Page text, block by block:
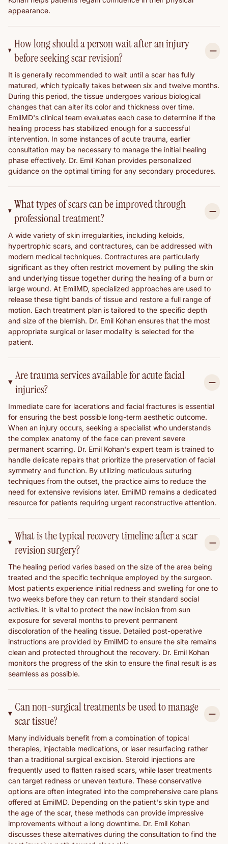
appearance.
How long should a person wait after an injury
before seeking scar revision?
It is generally recommended to wait until a scar has fully
matured, which typically takes between six and twelve months.
During this period, the tissue undergoes various biological
changes that can alter its color and thickness over time.
EmilMD's clinical team evaluates each case to determine if the
healing process has stabilized enough for a successful
intervention. In some instances of acute trauma, earlier
consultation may be necessary to manage the initial healing
phase effectively. Dr. Emil Kohan provides personalized
guidance on the optimal timing for any secondary procedures.
What types of scars can be improved through
professional treatment?
A wide variety of skin irregularities, including keloids,
hypertrophic scars, and contractures, can be addressed with
modern medical techniques. Contractures are particularly
significant as they often restrict movement by pulling the skin
and underlying tissue together during the healing of a burn or
large wound. At EmilMD, specialized approaches are used to
release these tight bands of tissue and restore a full range of
motion. Each treatment plan is tailored to the specific depth
and size of the blemish. Dr. Emil Kohan ensures that the most
appropriate surgical or laser modality is selected for the
patient.
Are trauma services available for acute facial
injuries?
Immediate care for lacerations and facial fractures is essential
for ensuring the best possible long-term aesthetic outcome.
When an injury occurs, seeking a specialist who understands
the complex anatomy of the face can prevent severe
permanent scarring. Dr. Emil Kohan's expert team is trained to
handle delicate repairs that prioritize the preservation of facial
symmetry and function. By utilizing meticulous suturing
techniques from the outset, the practice aims to reduce the
need for extensive revisions later. EmilMD remains a dedicated
resource for patients requiring urgent reconstructive attention.
What is the typical recovery timeline after a scar
revision surgery?
The healing period varies based on the size of the area being
treated and the specific technique employed by the surgeon.
Most patients experience initial redness and swelling for one to
two weeks before they can return to their standard social
activities. It is vital to protect the new incision from sun
exposure for several months to prevent permanent
discoloration of the healing tissue. Detailed post-operative
instructions are provided by EmilMD to ensure the site remains
clean and protected throughout the recovery. Dr. Emil Kohan
monitors the progress of the skin to ensure the final result is as
seamless as possible.
Can non-surgical treatments be used to manage
scar tissue?
Many individuals benefit from a combination of topical
therapies, injectable medications, or laser resurfacing rather
than a traditional surgical excision. Steroid injections are
frequently used to flatten raised scars, while laser treatments
can target redness or uneven texture. These conservative
options are often integrated into the comprehensive care plans
offered at EmilMD. Depending on the patient's skin type and
the age of the scar, these methods can provide impressive
improvements without a long downtime. Dr. Emil Kohan
discusses these alternatives during the consultation to find the